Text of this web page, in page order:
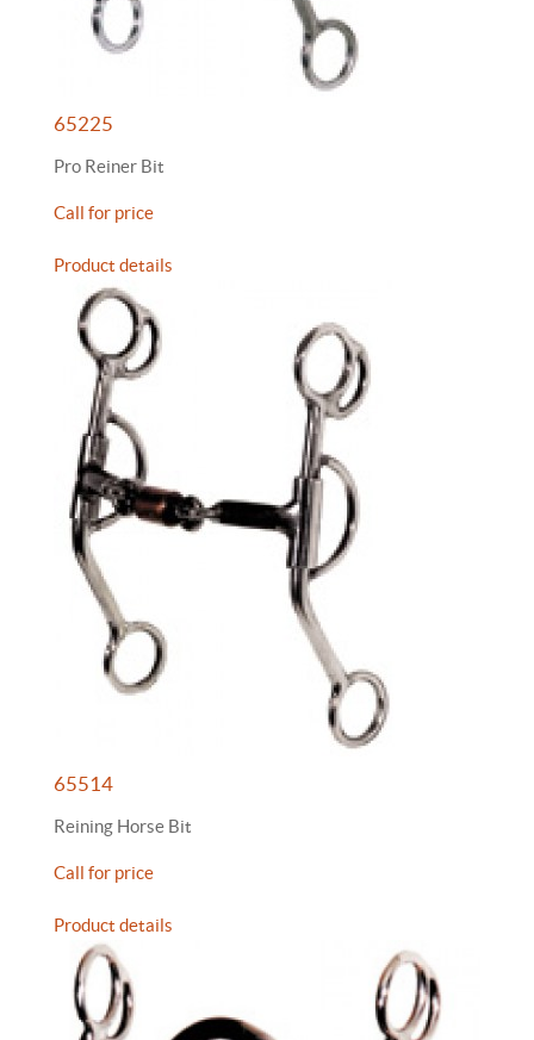
65225
Pro Reiner Bit
Call for price
Product details
65514
Reining Horse Bit
Call for price
Product details